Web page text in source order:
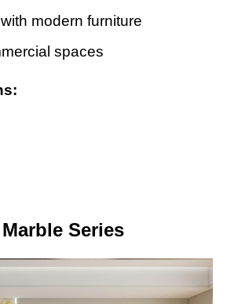
modern furniture
spaces
Series